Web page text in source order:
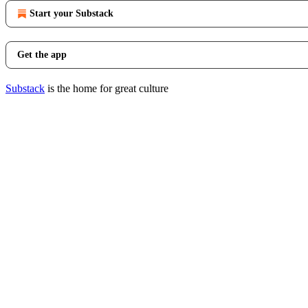
Start your Substack
Get the app
Substack is the home for great culture